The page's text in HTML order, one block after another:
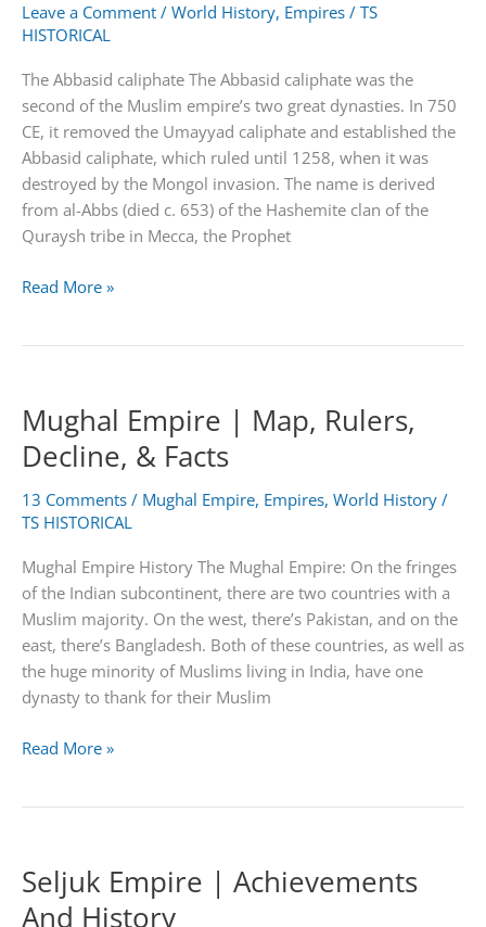
Leave a Comment / World History, Empires / TS
HISTORICAL
The Abbasid caliphate The Abbasid caliphate was the
second of the Muslim empire’s two great dynasties. In 750
CE, it removed the Umayyad caliphate and established the
Abbasid caliphate, which ruled until 1258, when it was
destroyed by the Mongol invasion. The name is derived
from al-Abbs (died c. 653) of the Hashemite clan of the
Quraysh tribe in Mecca, the Prophet
The
1258)
Read More »
Mughal Empire | Map, Rulers,
Decline, & Facts
13 Comments / Mughal Empire, Empires, World History /
TS HISTORICAL
Mughal Empire History The Mughal Empire: On the fringes
of the Indian subcontinent, there are two countries with a
Muslim majority. On the west, there’s Pakistan, and on the
east, there’s Bangladesh. Both of these countries, as well as
the huge minority of Muslims living in India, have one
dynasty to thank for their Muslim
Mughal
Decline,
&
Read More »
Seljuk Empire | Achievements
And History